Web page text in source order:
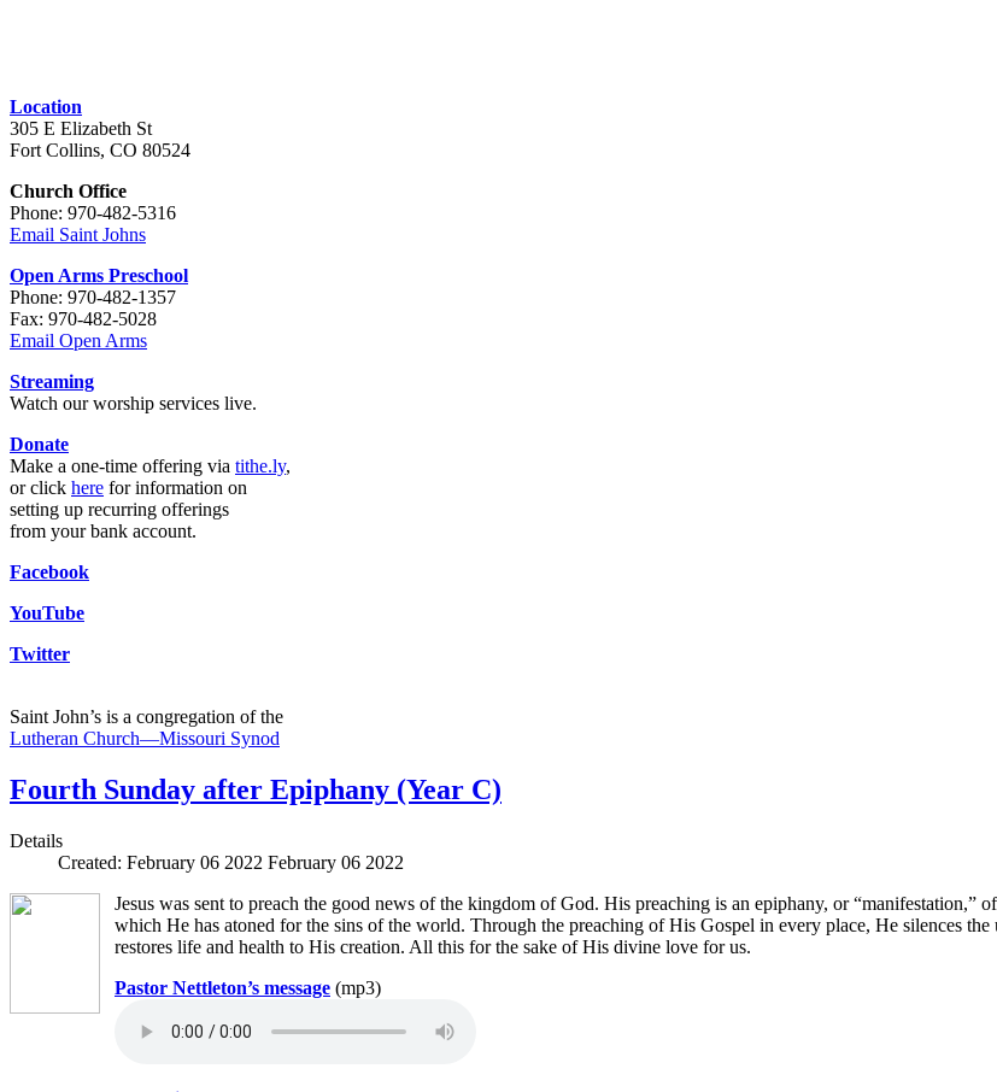
Location
305 E Elizabeth St
Fort Collins, CO 80524
Church Office
Phone: 970-482-5316
Email Saint Johns
Open Arms Preschool
Phone: 970-482-1357
Fax: 970-482-5028
Email Open Arms
Streaming
Watch our worship services live.
Donate
Make a one-time offering via tithe.ly,
or click here for information on
setting up recurring offerings
from your bank account.
Facebook
YouTube
Twitter
Saint John’s is a congregation of the
Lutheran Church—Missouri Synod
Fourth Sunday after Epiphany (Year C)
Details
Created: February 06 2022 February 06 2022
Jesus was sent to preach the good news of the kingdom of God. His preaching is an epiphany, or
which He has atoned for the sins of the world. Through the preaching of His Gospel in every place, He silences the
restores life and health to His creation. All this for the sake of His divine love for us.
Pastor Nettleton’s message (mp3)